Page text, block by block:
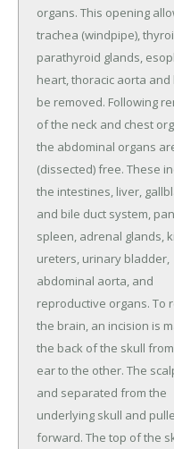
organs. This opening
trachea (windpipe),
parathyroid glands,
heart, thoracic aorta and
be removed. Following
of the neck and chest
the abdominal organs
(dissected) free. These
the intestines, liver,
and bile duct system,
spleen, adrenal glands,
ureters, urinary bladder,
abdominal aorta, and
reproductive organs. To
the brain, an incision is
the back of the skull
ear to the other. The
and separated from the
underlying skull and
forward. The top of the